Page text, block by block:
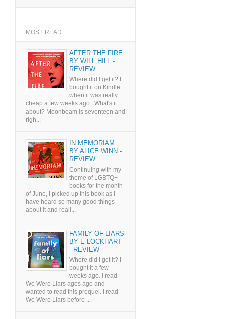
MOST READ
AFTER THE FIRE
BY WILL HILL -
REVIEW
Where did I get it? I
bought it on Kindle
when it was really
cheap a few weeks ago. What's it
about? Moonbeam is seventeen and
righ...
IN MEMORIAM
BY ALICE WINN -
REVIEW
Continuing with my
theme of LGBTQ+
books for the month
of June, I picked up this book as I
have heard so many good things
about it and reall...
FAMILY OF LIARS
BY E LOCKHART
- REVIEW
Where did I get it? I
bought it a few
weeks ago. I read
We Were Liars ages ago and
wanted to read this prequel. I read
We Were Liars before ...